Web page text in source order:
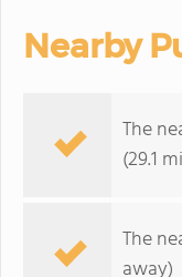
Nearby
The
(29.1
The
away)